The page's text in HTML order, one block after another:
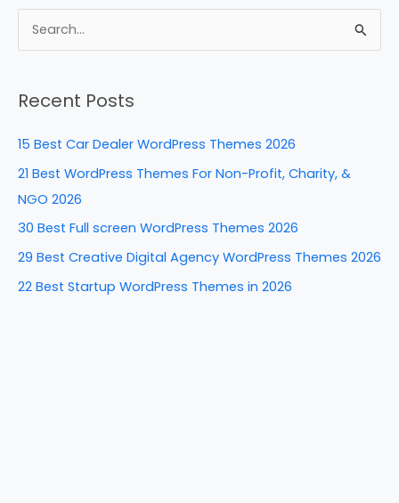
c
e
o
k
er
e
k
e
n
d
di
ar
e
r
c
:
Recent Posts
15 Best Car Dealer WordPress Themes 2026
21 Best WordPress Themes For Non-Profit, Charity, &
NGO 2026
30 Best Full screen WordPress Themes 2026
29 Best Creative Digital Agency WordPress Themes 2026
22 Best Startup WordPress Themes in 2026